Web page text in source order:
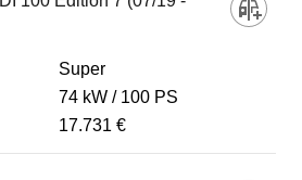
Super
74 kW
100 PS
17.731 €